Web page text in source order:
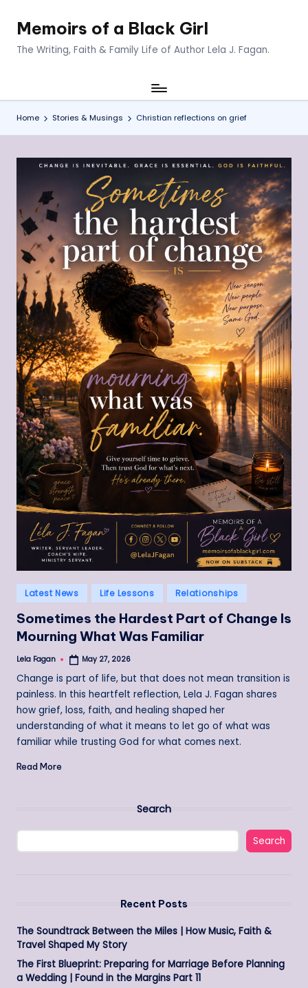
Memoirs of a Black Girl
The Writing, Faith & Family Life of Author Lela J. Fagan.
Home Stories & Musings Christian reflections on grief
Posted
in
Latest News Life Lessons Relationships
Sometimes the Hardest Part of Change Is
Mourning What Was Familiar
Posted
Lela Fagan May 27, 2026
Change is part of life, but that does not mean transition is
painless. In this heartfelt reflection, Lela J. Fagan shares
how grief, loss, faith, and healing shaped her
understanding of what it means to let go of what was
familiar while trusting God for what comes next.
Read More
Search
Search
Recent Posts
The Soundtrack Between the Miles | How Music, Faith &
Travel Shaped My Story
The First Blueprint: Preparing for Marriage Before Planning
a Wedding | Found in the Margins Part 11